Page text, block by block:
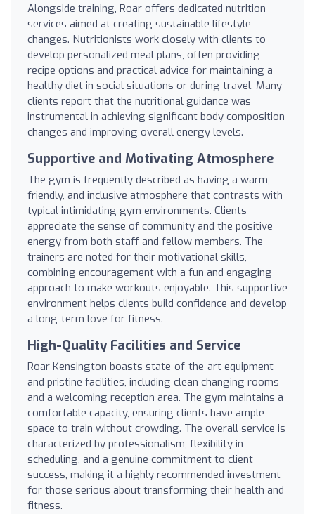
Alongside training, Roar offers dedicated nutrition
services aimed at creating sustainable lifestyle
changes. Nutritionists work closely with clients to
develop personalized meal plans, often providing
recipe options and practical advice for maintaining a
healthy diet in social situations or during travel. Many
clients report that the nutritional guidance was
instrumental in achieving significant body composition
changes and improving overall energy levels.
Supportive and Motivating Atmosphere
The gym is frequently described as having a warm,
friendly, and inclusive atmosphere that contrasts with
typical intimidating gym environments. Clients
appreciate the sense of community and the positive
energy from both staff and fellow members. The
trainers are noted for their motivational skills,
combining encouragement with a fun and engaging
approach to make workouts enjoyable. This supportive
environment helps clients build confidence and develop
a long-term love for fitness.
High-Quality Facilities and Service
Roar Kensington boasts state-of-the-art equipment
and pristine facilities, including clean changing rooms
and a welcoming reception area. The gym maintains a
comfortable capacity, ensuring clients have ample
space to train without crowding. The overall service is
characterized by professionalism, flexibility in
scheduling, and a genuine commitment to client
success, making it a highly recommended investment
for those serious about transforming their health and
fitness.